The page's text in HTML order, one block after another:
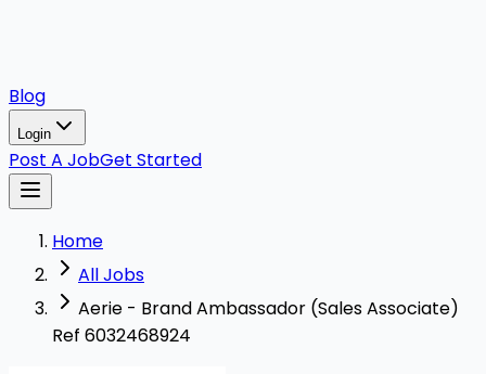
Blog
Login
Post A JobGet Started
Home
All Jobs
Aerie - Brand Ambassador (Sales Associate)
Ref 6032468924